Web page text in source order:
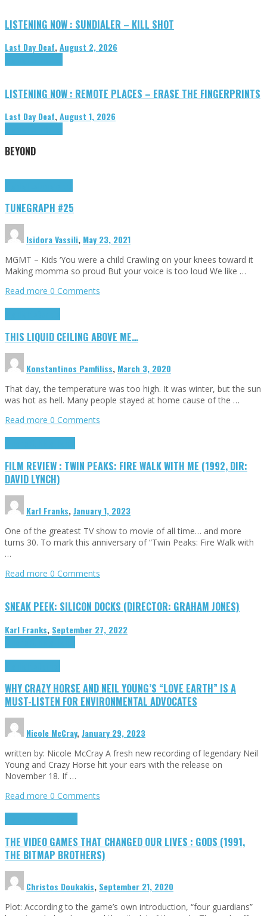
LISTENING NOW : SUNDIALER – KILL SHOT
Last Day Deaf,August 2, 2026
LISTENING NOW : REMOTE PLACES – ERASE THE FINGERPRINTS
Last Day Deaf,August 1, 2026
BEYOND
TUNEGRAPH #25
Isidora Vassili, May 23, 2021
MGMT – Kids ‘You were a child Crawling on your knees toward it
Making momma so proud But your voice is too loud We like …
Read more 0 Comments
THIS LIQUID CEILING ABOVE ME…
Konstantinos Pamfiliss, March 3, 2020
That day, the temperature was too high. It was winter, but the sun
was hot as hell. Many people stayed at home cause of the …
Read more 0 Comments
FILM REVIEW : TWIN PEAKS: FIRE WALK WITH ME (1992, DIR:
DAVID LYNCH)
Karl Franks,January 1, 2023
One of the greatest TV show to movie of all time… and more
turns 30. To mark this anniversary of “Twin Peaks: Fire Walk with
…
Read more 0 Comments
SNEAK PEEK: SILICON DOCKS (DIRECTOR: GRAHAM JONES)
Karl Franks, September 27, 2022
WHY CRAZY HORSE AND NEIL YOUNG’S “LOVE EARTH” IS A
MUST-LISTEN FOR ENVIRONMENTAL ADVOCATES
Nicole McCray,January 29, 2023
written by: Nicole McCray A fresh new recording of legendary Neil
Young and Crazy Horse hit your ears with the release on
November 18. If …
Read more 0 Comments
THE VIDEO GAMES THAT CHANGED OUR LIVES : GODS (1991,
THE BITMAP BROTHERS)
Christos Doukakis, September 21, 2020
Plot: According to the game’s own introduction, “four guardians”